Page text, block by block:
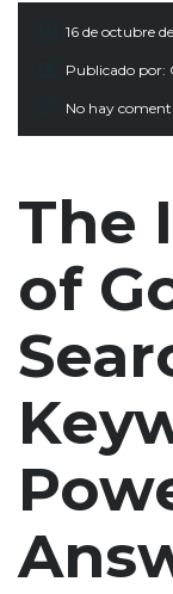
16 de octubre
Publicado por:
No hay
The
of